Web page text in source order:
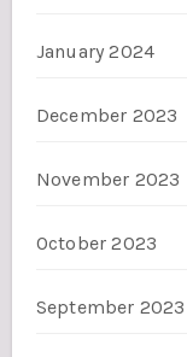
January 2024
December 2023
November 2023
October 2023
September 2023